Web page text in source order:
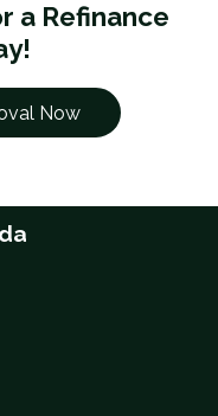
a Refinance
Now